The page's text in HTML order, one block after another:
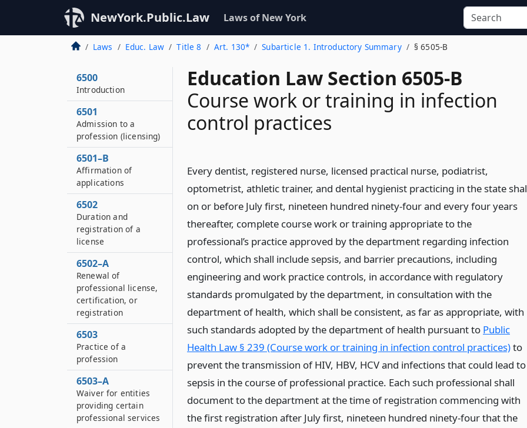
NewYork.Public.Law Laws of New York
Laws Educ. Law Title 8 Art. 130* Subarticle 1. Introductory Summary § 6505-B
Education Law Section 6505-B
Course work or training in infection
control practices
Every dentist, registered nurse, licensed practical nurse, podiatrist,
optometrist, athletic trainer, and dental hygienist practicing in the state
on or before July first, nineteen hundred ninety-four and every four years
thereafter, complete course work or training appropriate to the
professional’s practice approved by the department regarding infection
control, which shall include sepsis, and barrier precautions, including
engineering and work practice controls, in accordance with regulatory
standards promulgated by the department, in consultation with the
department of health, which shall be consistent, as far as appropriate, with
such standards adopted by the department of health pursuant to Public
Health Law § 239 (Course work or training in infection control practices)to
prevent the transmission of HIV, HBV, HCV and infections that could lead to
sepsis in the course of professional practice. Each such professional shall
document to the department at the time of registration commencing with
the first registration after July first, nineteen hundred ninety-four that the
6500
Introduction
6501
Admission to a
profession (licensing)
6501–B
Affirmation of
applications
6502
Duration and
registration of a
license
6502–A
Renewal of
professional license,
certification, or
registration
6503
Practice of a
profession
6503–A
Waiver for entities
providing certain
professional services